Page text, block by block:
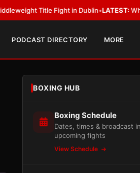
in Dublin•LATEST:Who Won the Cruz
PODCAST DIRECTORY MORE
BOXING HUB
Boxing Schedule
Dates, times & broadcast
upcoming fights
View Schedule